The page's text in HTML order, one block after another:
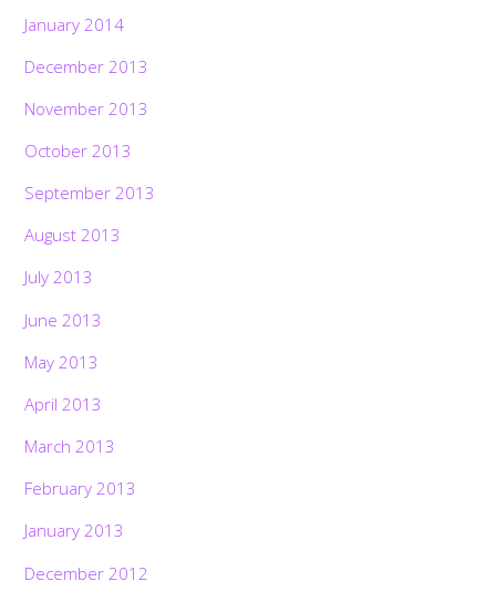
January 2014
December 2013
November 2013
October 2013
September 2013
August 2013
July 2013
June 2013
May 2013
April 2013
March 2013
February 2013
January 2013
December 2012